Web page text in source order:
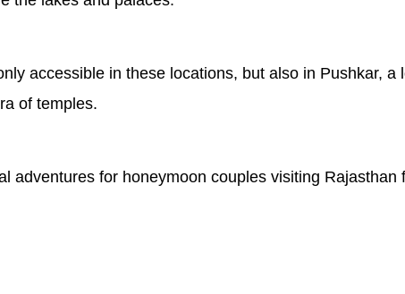
accessible in these locations, but also in Pushkar,
of temples.
adventures for honeymoon couples visiting